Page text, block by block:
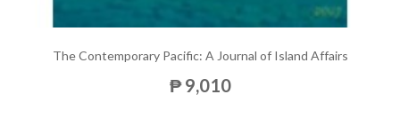
The Contemporary Pacific: A Journal of Island Affairs
₱ 9,010